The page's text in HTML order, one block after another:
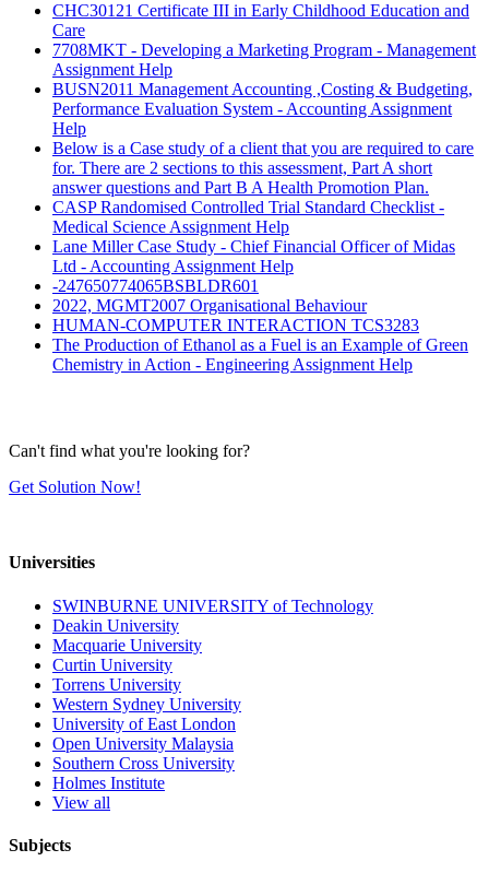
CHC30121 Certificate III in Early Childhood Education and
Care
7708MKT - Developing a Marketing Program - Management
Assignment Help
BUSN2011 Management Accounting ,Costing & Budgeting,
Performance Evaluation System - Accounting Assignment
Help
Below is a Case study of a client that you are required to care
for. There are 2 sections to this assessment, Part A short
answer questions and Part B A Health Promotion Plan.
CASP Randomised Controlled Trial Standard Checklist -
Medical Science Assignment Help
Lane Miller Case Study - Chief Financial Officer of Midas
Ltd - Accounting Assignment Help
-247650774065BSBLDR601
2022, MGMT2007 Organisational Behaviour
HUMAN-COMPUTER INTERACTION TCS3283
The Production of Ethanol as a Fuel is an Example of Green
Chemistry in Action - Engineering Assignment Help
Can't find what you're looking for?
Get Solution Now!
Universities
SWINBURNE UNIVERSITY of Technology
Deakin University
Macquarie University
Curtin University
Torrens University
Western Sydney University
University of East London
Open University Malaysia
Southern Cross University
Holmes Institute
View all
Subjects